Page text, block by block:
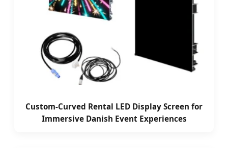
Custom-Curved Rental LED Display Screen for
Immersive Danish Event Experiences